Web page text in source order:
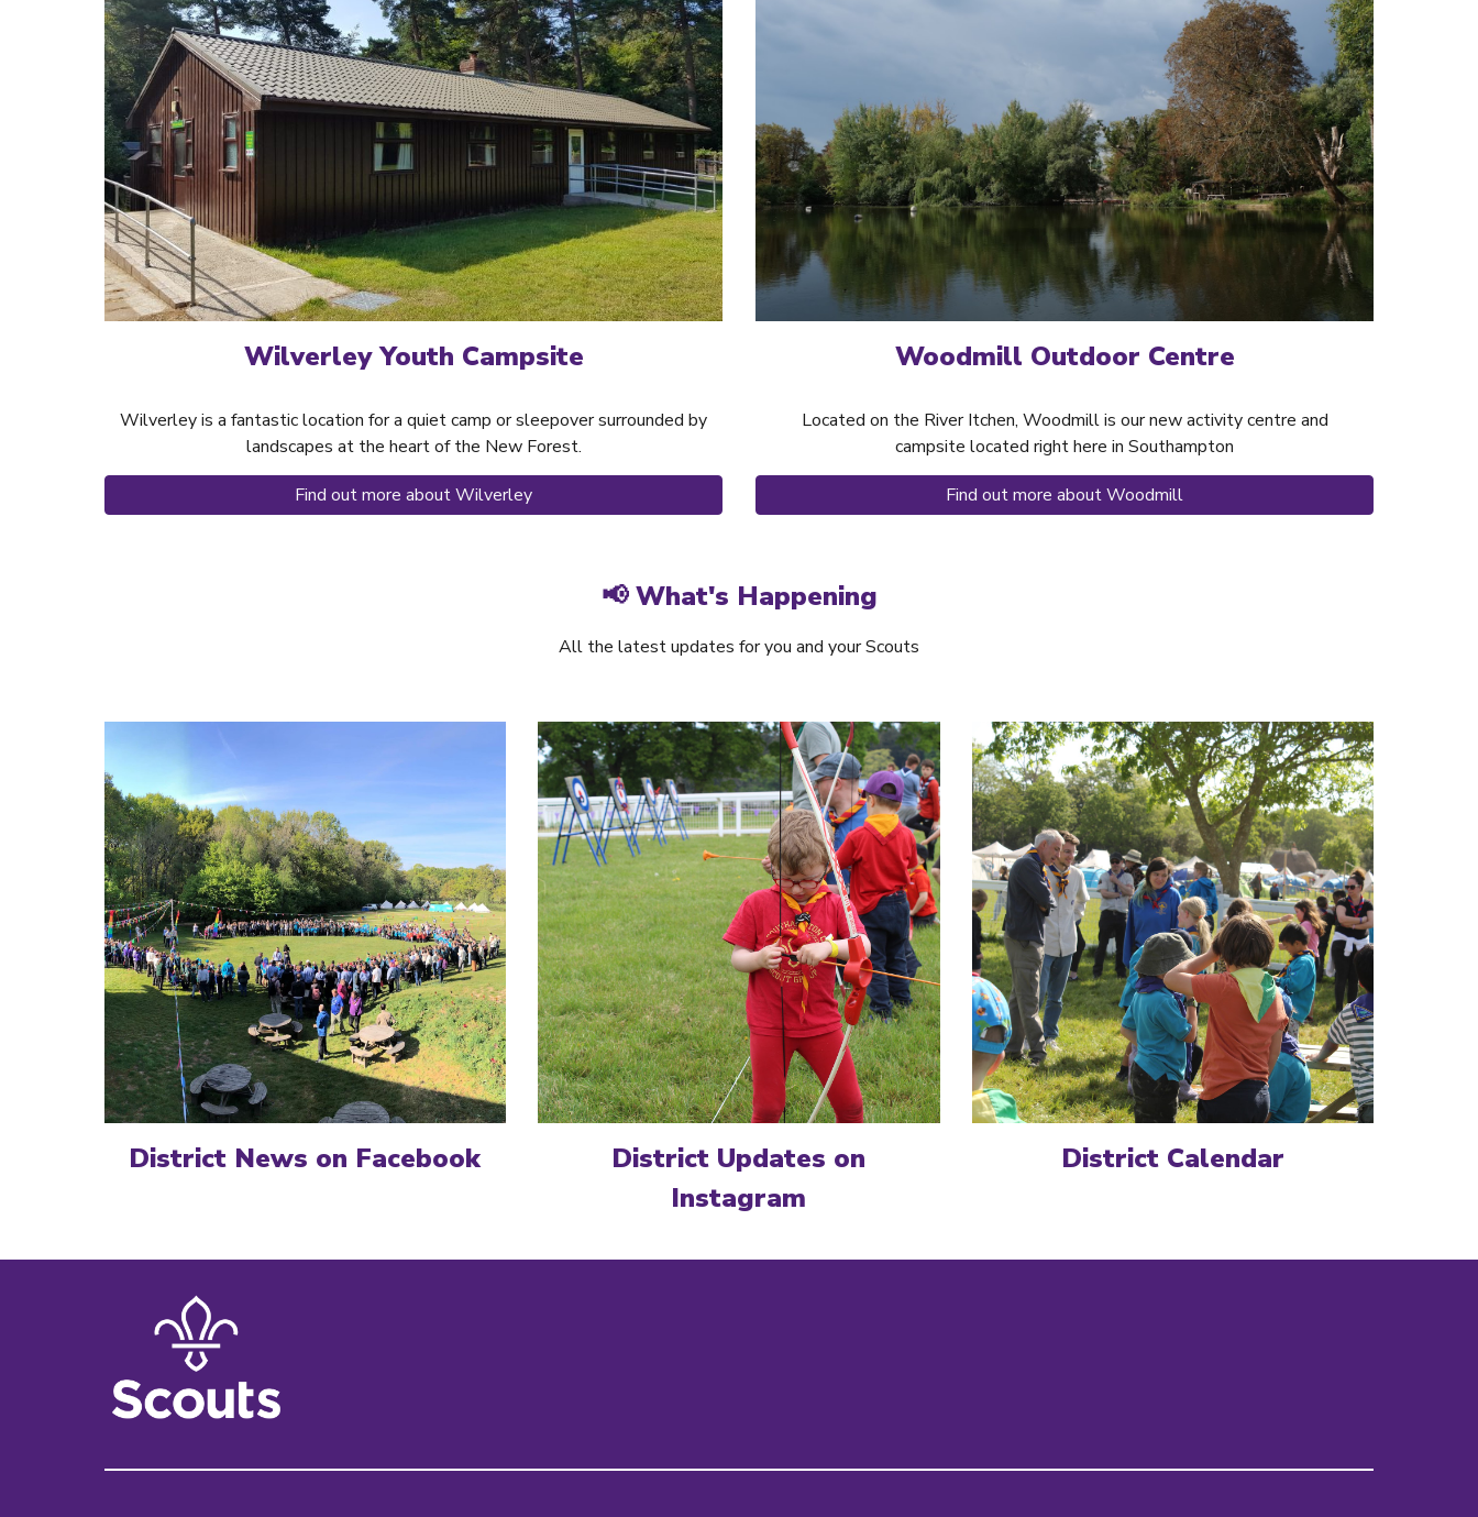
Wilverley Youth Campsite
Wilverley is a fantastic location for a quiet camp or sleepover surrounded by
landscapes at the heart of the New Forest.
Find out more about Wilverley
Woodmill Outdoor Centre
Located on the River Itchen, Woodmill is our new activity centre and
campsite located right here in Southampton
Find out more about Woodmill
📢 What's Happening
All the latest updates for you and your Scouts
District News on Facebook
District Updates on
Instagram
District Calendar